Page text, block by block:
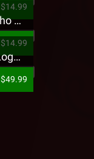
$14.99
King Iso - Ghetto Psycho Presale T-Shirt
$14.99
Strange Music - Puff Logo Sweatpants
$49.99